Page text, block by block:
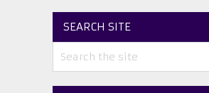
SEARCH SITE